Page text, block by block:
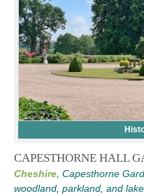
CAPESTHORNE HALL
Cheshire, Capesthorne
woodland, parkland, and